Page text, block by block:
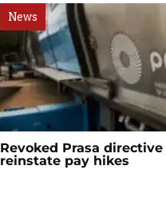
News
Revoked Prasa
reinstate pay hikes